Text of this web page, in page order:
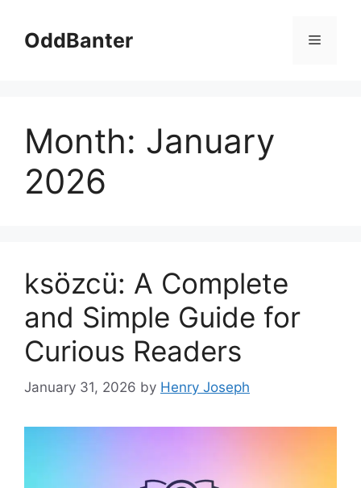
contentOddBanter Menu
Month: January
2026
ksözcü: A Complete
and Simple Guide for
Curious Readers
January 31, 2026 by Henry Joseph